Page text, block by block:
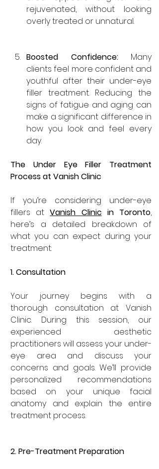
rejuvenated, without looking
overly treated or unnatural.
Boosted Confidence: Many
clients feel more confident and
youthful after their under-eye
filler treatment. Reducing the
signs of fatigue and aging can
make a significant difference in
how you look and feel every
day.
The Under Eye Filler Treatment
Process at Vanish Clinic
If you’re considering under-eye
fillers at Vanish Clinic in Toronto,
here’s a detailed breakdown of
what you can expect during your
treatment:
1. Consultation
Your journey begins with a
thorough consultation at Vanish
Clinic. During this session, our
experienced aesthetic
practitioners will assess your under-
eye area and discuss your
concerns and goals. We’ll provide
personalized recommendations
based on your unique facial
anatomy and explain the entire
treatment process.
2. Pre-Treatment Preparation